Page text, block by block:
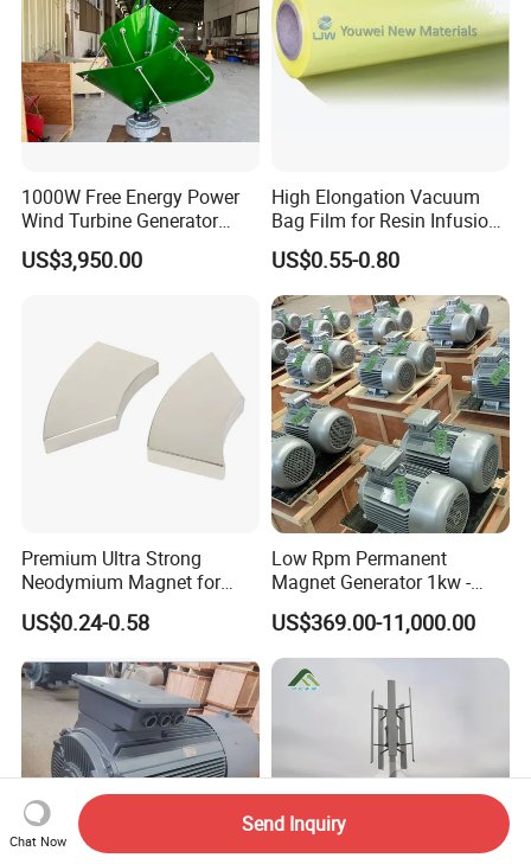
1000W Free Energy Power
Wind Turbine Generator
Archimedes Windmill with
Solar Generation
US$3,950.00
High Elongation Vacuum
Bag Film for Resin Infusion
PA/PE 50um
US$0.55-0.80
Premium Ultra Strong
Neodymium Magnet for
Heavy-Duty Use
US$0.24-0.58
Low Rpm Permanent
Magnet Generator 1kw -
5000kw, High Output
Permanent Magnet
Alternator
US$369.00-11,000.00
Chat Now
Send Inquiry